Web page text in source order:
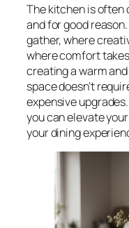
The kitchen is often
and for good
gather, where
where comfort
creating a warm
space doesn’t
expensive
you can elevate
your dining